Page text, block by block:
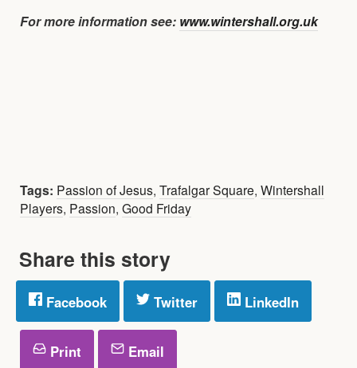
For more information see: www.wintershall.org.uk
Tags: Passion of Jesus, Trafalgar Square, Wintershall
Players, Passion, Good Friday
Share this story
Facebook Twitter LinkedIn
Print Email